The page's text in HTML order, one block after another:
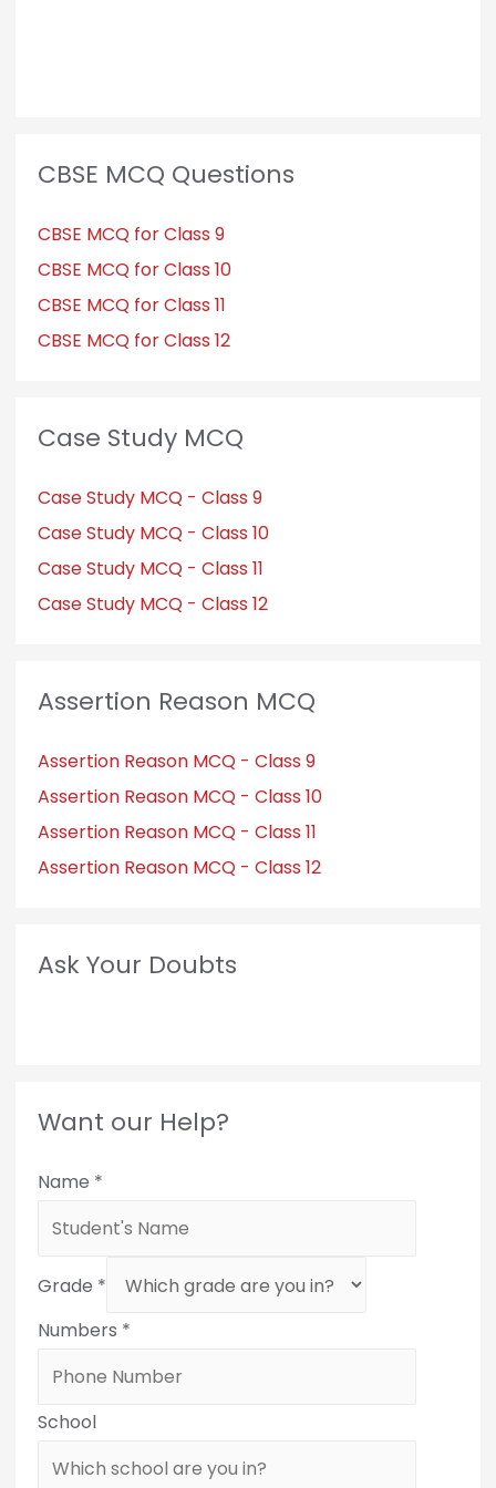
CBSE MCQ Questions
CBSE MCQ for Class 9
CBSE MCQ for Class 10
CBSE MCQ for Class 11
CBSE MCQ for Class 12
Case Study MCQ
Case Study MCQ - Class 9
Case Study MCQ - Class 10
Case Study MCQ - Class 11
Case Study MCQ - Class 12
Assertion Reason MCQ
Assertion Reason MCQ - Class 9
Assertion Reason MCQ - Class 10
Assertion Reason MCQ - Class 11
Assertion Reason MCQ - Class 12
Ask Your Doubts
Want our Help?
Name *
Grade *
Numbers *
School